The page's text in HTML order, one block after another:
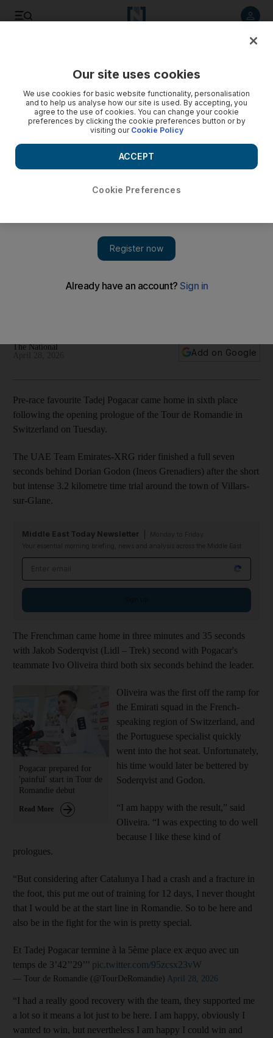
Romandie opening prologue
The National
Add on Google
Pre-race favourite Tadej Pogacar came home in sixth place
following the opening prologue of the Tour de Romandie in
Switzerland on Tuesday.
The UAE Team Emirates-XRG rider finished a full seven
seconds behind Dorian Godon (Ineos Grenadiers) after the short
but intense 3.2 kilometre time trial around the town of Villars-
sur-Glane.
Middle East Today Newsletter
Your essential morning briefing, news and analysis across the Middle East
The Frenchman came home in three minutes and 35 seconds
with Jakob Soderqvist (Lidl – Trek) second with Pogacar's
teammate Ivo Oliveira third both six seconds behind the leader.
Pogacar prepared for
'painful' start in Tour de
Romandie debut
Read More
Oliveira was the first off the ramp for
the Emirati squad in the French-
speaking region of Switzerland, and
the Portuguese specialist quickly
went into the hot seat. Unfortunately,
his time would later be bettered by
Soderqvist and Godon.
“I am happy with the result,” said
Oliveira. “I was expecting to do well
because I like these kind of
prologues.
“But considering after Catalunya I had a crash and a fracture in
the foot, this put me out of training for 12 days, I never thought
that I would be at the start line in Romandie. So to be here and
also be in the fight for the win is pretty special.
Et Tadej Pogacar termine à la 5ème place ex æquo avec un
temps de 3’42’’29’’’ pic.twitter.com/95zcsx23vW
— Tour de Romandie (@TourDeRomandie) April 28, 2026
“I had a really good recovery with the team, they supported me
a lot so it means a lot just to be here. I am happy, obviously I
wanted to win, but nevertheless I am happy I could win and
Our site uses cookies
We use cookies for basic website functionality, personalisation
and to help us analyse how our site is used. By accepting, you
agree to the use of cookies. You can change your cookie
preferences by clicking the cookie preferences button or by
visiting our Cookie Policy
Cookie Preferences
ACCEPT